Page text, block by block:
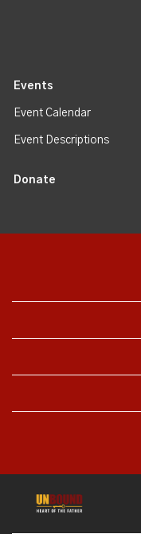
Events
Event Calendar
Event Descriptions
Donate